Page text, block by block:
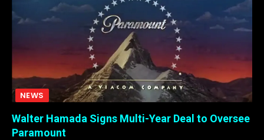
NEWS
Walter Hamada Signs Multi-Year Deal to Oversee
Paramount